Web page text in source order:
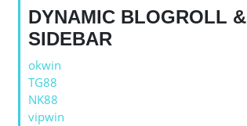
DYNAMIC BLOGROLL &
SIDEBAR
okwin
TG88
NK88
vipwin